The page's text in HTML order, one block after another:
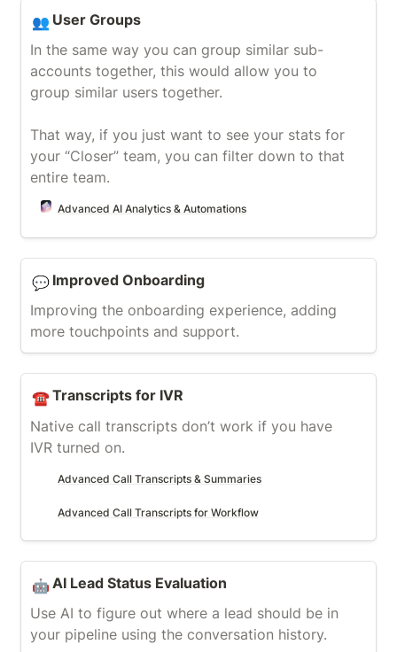
👥 User Groups
In the same way you can group similar sub-
accounts together, this would allow you to
group similar users together.
That way, if you just want to see your stats for
your “Closer” team, you can filter down to that
entire team.
Advanced AI Analytics & Automations
💬 Improved Onboarding
Improving the onboarding experience, adding
more touchpoints and support.
☎️Transcripts for IVR
Native call transcripts don’t work if you have
IVR turned on.
Advanced Call Transcripts & Summaries
Advanced Call Transcripts for Workflow
🤖 AI Lead Status Evaluation
Use AI to figure out where a lead should be in
your pipeline using the conversation history.